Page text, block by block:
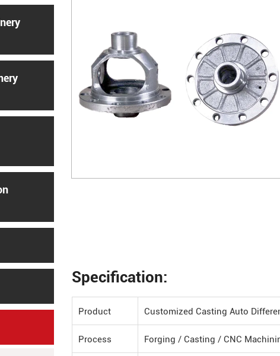
Specification:
Product Customized Casting Auto
Process Forging / Casting / CNC